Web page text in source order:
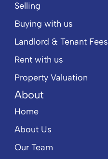
Selling
Buying with us
Landlord & Tenant Fees
Rent with us
Property Valuation
About
Home
About Us
Our Team